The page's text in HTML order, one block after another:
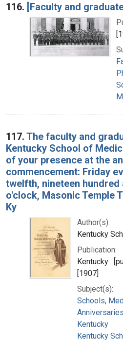
116. [Faculty and
117. The faculty and
Kentucky School of
of your presence at the
commencement: Friday
twelfth, nineteen hundred
o'clock, Masonic Temple
Ky
Author(s):
Kentucky
Publication:
Kentucky :
[1907]
Subject(s):
Schools,
Kentucky
Kentucky